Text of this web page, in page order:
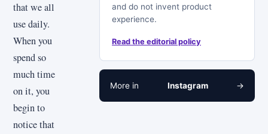
that we all
use daily.
When you
spend so
much time
on it, you
begin to
notice that
and do not invent product
experience.
Read the editorial policy
More in Instagram →